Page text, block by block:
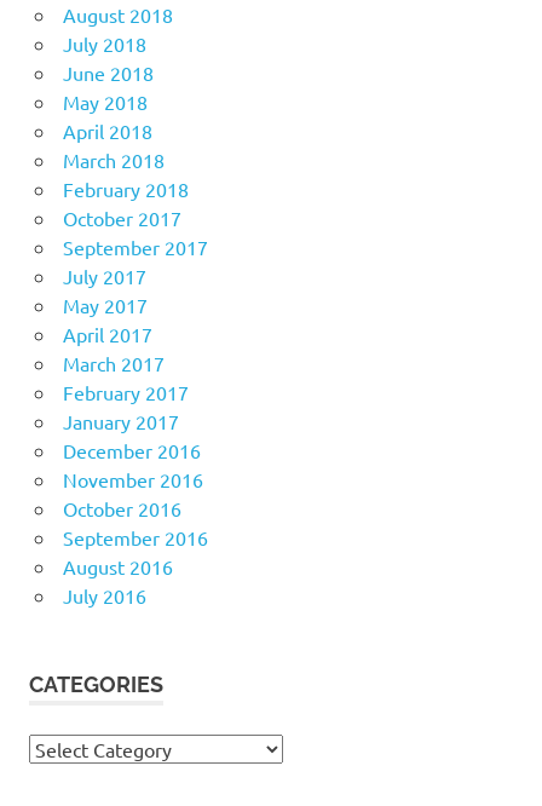
August 2018
July 2018
June 2018
May 2018
April 2018
March 2018
February 2018
October 2017
September 2017
July 2017
May 2017
April 2017
March 2017
February 2017
January 2017
December 2016
November 2016
October 2016
September 2016
August 2016
July 2016
CATEGORIES
Categories